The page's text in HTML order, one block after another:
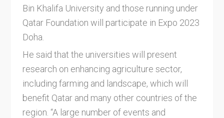
Bin Khalifa University and those running under
Qatar Foundation will participate in Expo 2023
Doha.
He said that the universities will present
research on enhancing agriculture sector,
including farming and landscape, which will
benefit Qatar and many other countries of the
region. “A large number of events and